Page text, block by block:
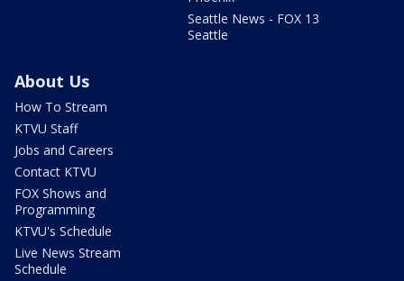
Seattle News - FOX 13
Seattle
About Us
How To Stream
KTVU Staff
Jobs and Careers
Contact KTVU
FOX Shows and
Programming
KTVU's Schedule
Live News Stream
Schedule